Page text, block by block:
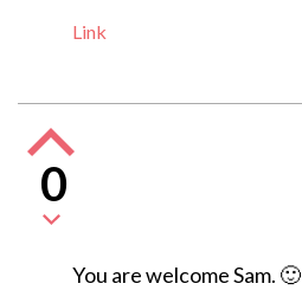
Link
0
You are welcome Sam. 🙂